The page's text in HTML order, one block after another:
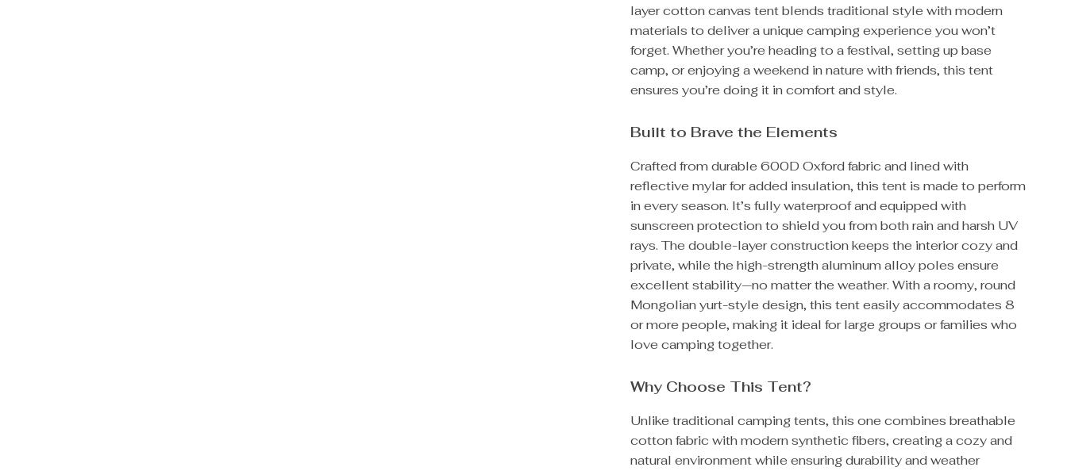
layer cotton canvas tent blends traditional style with modern
materials to deliver a unique camping experience you won’t
forget. Whether you’re heading to a festival, setting up base
camp, or enjoying a weekend in nature with friends, this tent
ensures you’re doing it in comfort and style.
Built to Brave the Elements
Crafted from durable 600D Oxford fabric and lined with
reflective mylar for added insulation, this tent is made to perform
in every season. It’s fully waterproof and equipped with
sunscreen protection to shield you from both rain and harsh UV
rays. The double-layer construction keeps the interior cozy and
private, while the high-strength aluminum alloy poles ensure
excellent stability—no matter the weather. With a roomy, round
Mongolian yurt-style design, this tent easily accommodates 8
or more people, making it ideal for large groups or families who
love camping together.
Why Choose This Tent?
Unlike traditional camping tents, this one combines breathable
cotton fabric with modern synthetic fibers, creating a cozy and
natural environment while ensuring durability and weather